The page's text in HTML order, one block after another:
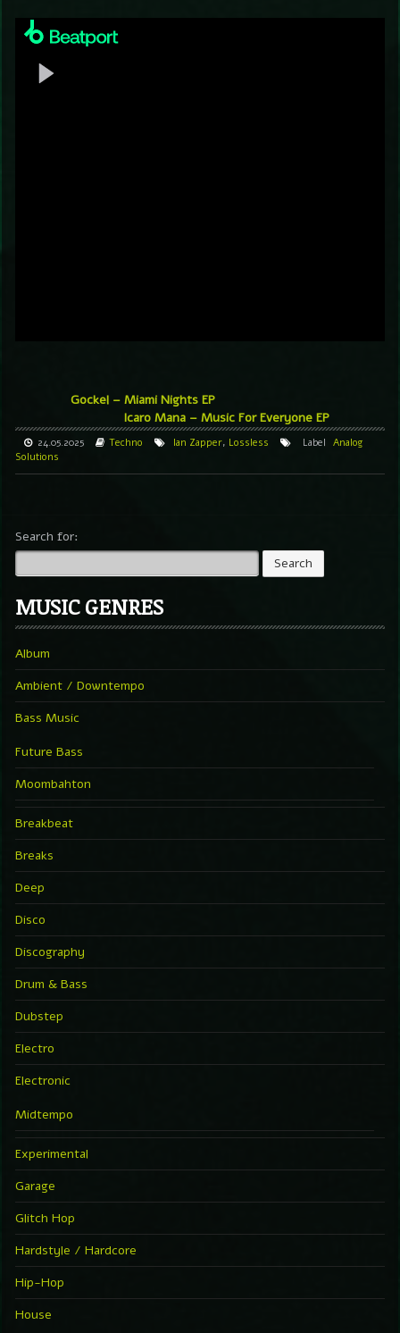
Gockel – Miami Nights EP
Icaro Mana – Music For Everyone EP
24.05.2025 Techno Ian Zapper, Lossless Label Analog
Solutions
Search for:
MUSIC GENRES
Album
Ambient / Downtempo
Bass Music
Future Bass
Moombahton
Breakbeat
Breaks
Deep
Disco
Discography
Drum & Bass
Dubstep
Electro
Electronic
Midtempo
Experimental
Garage
Glitch Hop
Hardstyle / Hardcore
Hip-Hop
House